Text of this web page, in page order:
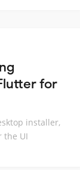
for
installer,
the UI